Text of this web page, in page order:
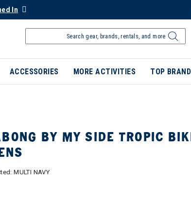
In
ACCESSORIES MORE ACTIVITIES TOP
BY MY SIDE TROPIC
MULTI NAVY